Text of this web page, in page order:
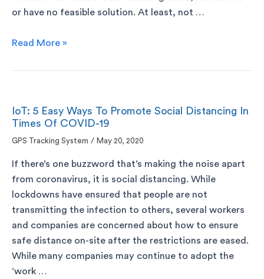
or have no feasible solution. At least, not …
Read More »
IoT: 5 Easy Ways To Promote Social Distancing In
Times Of COVID-19
GPS Tracking System / May 20, 2020
If there’s one buzzword that’s making the noise apart
from coronavirus, it is social distancing. While
lockdowns have ensured that people are not
transmitting the infection to others, several workers
and companies are concerned about how to ensure
safe distance on-site after the restrictions are eased.
While many companies may continue to adopt the
‘work …